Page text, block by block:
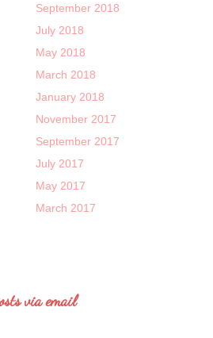
September 2018
July 2018
May 2018
March 2018
January 2018
November 2017
September 2017
July 2017
May 2017
March 2017
via email